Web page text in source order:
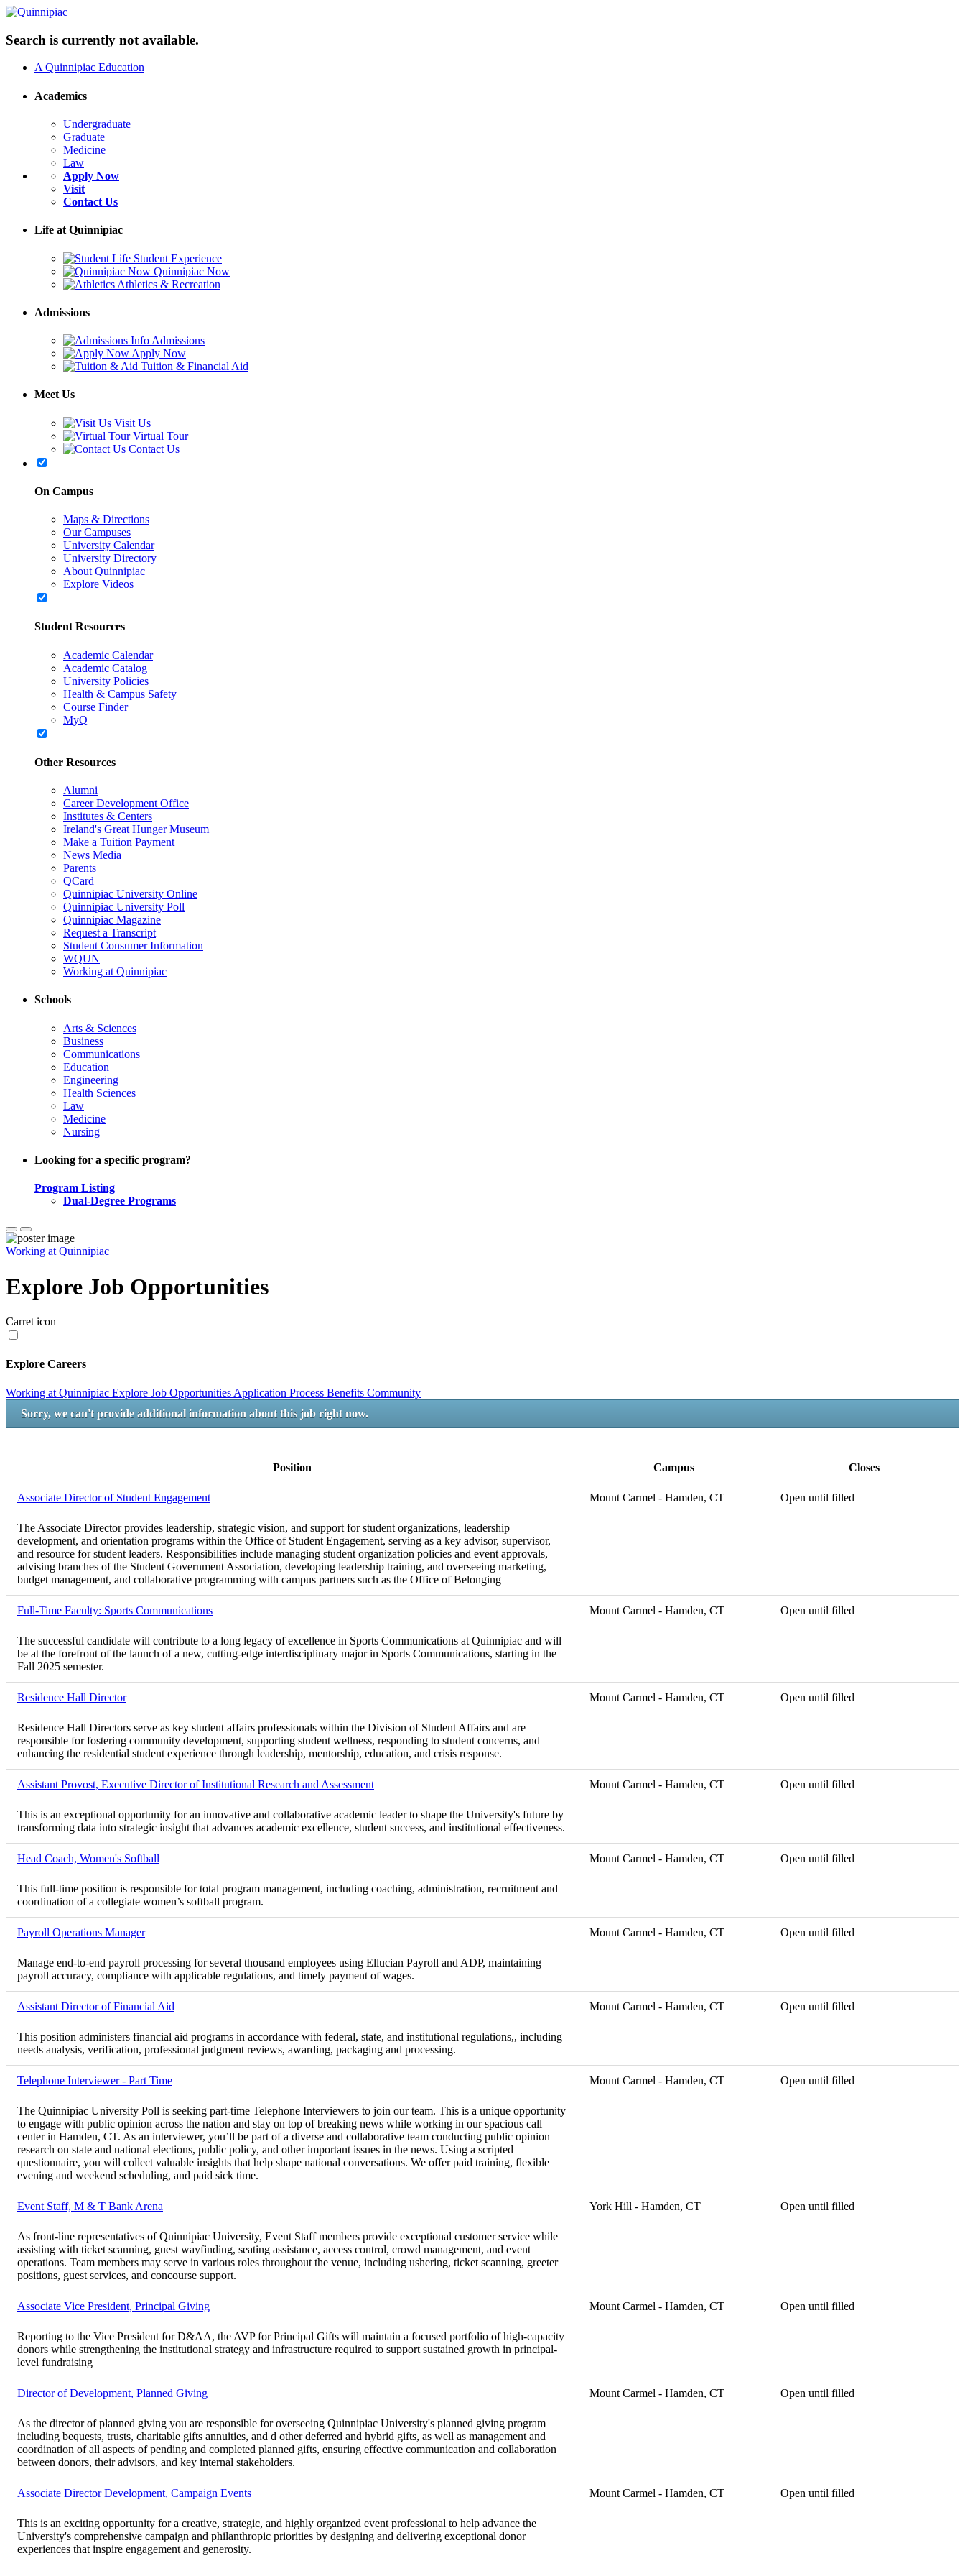
Search is currently not available.
A Quinnipiac Education
Academics
Undergraduate
Graduate
Medicine
Law
Apply Now
Visit
Contact Us
Life at Quinnipiac
Student Experience
Quinnipiac Now
Athletics & Recreation
Admissions
Admissions
Apply Now
Tuition & Financial Aid
Meet Us
Visit Us
Virtual Tour
Contact Us
On Campus
Maps & Directions
Our Campuses
University Calendar
University Directory
About Quinnipiac
Explore Videos
Student Resources
Academic Calendar
Academic Catalog
University Policies
Health & Campus Safety
Course Finder
MyQ
Other Resources
Alumni
Career Development Office
Institutes & Centers
Ireland's Great Hunger Museum
Make a Tuition Payment
News Media
Parents
QCard
Quinnipiac University Online
Quinnipiac University Poll
Quinnipiac Magazine
Request a Transcript
Student Consumer Information
WQUN
Working at Quinnipiac
Schools
Arts & Sciences
Business
Communications
Education
Engineering
Health Sciences
Law
Medicine
Nursing
Looking for a specific program?
Program Listing
Dual-Degree Programs
Working at Quinnipiac
Explore Job Opportunities
Carret icon
Explore Careers
Working at Quinnipiac Explore Job Opportunities Application Process Benefits Community
Sorry, we can't provide additional information about this job right now.
Position Campus Closes
Associate Director of Student Engagement Mount Carmel - Hamden, CT Open until filled
The Associate Director provides leadership, strategic vision, and support for student organizations, leadership
development, and orientation programs within the Office of Student Engagement, serving as a key advisor, supervisor,
and resource for student leaders. Responsibilities include managing student organization policies and event approvals,
advising branches of the Student Government Association, developing leadership training, and overseeing marketing,
budget management, and collaborative programming with campus partners such as the Office of Belonging
Full-Time Faculty: Sports Communications Mount Carmel - Hamden, CT Open until filled
The successful candidate will contribute to a long legacy of excellence in Sports Communications at Quinnipiac and will
be at the forefront of the launch of a new, cutting-edge interdisciplinary major in Sports Communications, starting in the
Fall 2025 semester.
Residence Hall Director Mount Carmel - Hamden, CT Open until filled
Residence Hall Directors serve as key student affairs professionals within the Division of Student Affairs and are
responsible for fostering community development, supporting student wellness, responding to student concerns, and
enhancing the residential student experience through leadership, mentorship, education, and crisis response.
Assistant Provost, Executive Director of Institutional Research and Assessment Mount Carmel - Hamden, CT Open until filled
This is an exceptional opportunity for an innovative and collaborative academic leader to shape the University's future by
transforming data into strategic insight that advances academic excellence, student success, and institutional effectiveness.
Head Coach, Women's Softball Mount Carmel - Hamden, CT Open until filled
This full-time position is responsible for total program management, including coaching, administration, recruitment and
coordination of a collegiate women’s softball program.
Payroll Operations Manager Mount Carmel - Hamden, CT Open until filled
Manage end-to-end payroll processing for several thousand employees using Ellucian Payroll and ADP, maintaining
payroll accuracy, compliance with applicable regulations, and timely payment of wages.
Assistant Director of Financial Aid Mount Carmel - Hamden, CT Open until filled
This position administers financial aid programs in accordance with federal, state, and institutional regulations,, including
needs analysis, verification, professional judgment reviews, awarding, packaging and processing.
Telephone Interviewer - Part Time Mount Carmel - Hamden, CT Open until filled
The Quinnipiac University Poll is seeking part-time Telephone Interviewers to join our team. This is a unique opportunity
to engage with public opinion across the nation and stay on top of breaking news while working in our spacious call
center in Hamden, CT. As an interviewer, you’ll be part of a diverse and collaborative team conducting public opinion
research on state and national elections, public policy, and other important issues in the news. Using a scripted
questionnaire, you will collect valuable insights that help shape national conversations. We offer paid training, flexible
evening and weekend scheduling, and paid sick time.
Event Staff, M & T Bank Arena York Hill - Hamden, CT Open until filled
As front-line representatives of Quinnipiac University, Event Staff members provide exceptional customer service while
assisting with ticket scanning, guest wayfinding, seating assistance, access control, crowd management, and event
operations. Team members may serve in various roles throughout the venue, including ushering, ticket scanning, greeter
positions, guest services, and concourse support.
Associate Vice President, Principal Giving Mount Carmel - Hamden, CT Open until filled
Reporting to the Vice President for D&AA, the AVP for Principal Gifts will maintain a focused portfolio of high-capacity
donors while strengthening the institutional strategy and infrastructure required to support sustained growth in principal-
level fundraising
Director of Development, Planned Giving Mount Carmel - Hamden, CT Open until filled
As the director of planned giving you are responsible for overseeing Quinnipiac University's planned giving program
including bequests, trusts, charitable gifts annuities, and d other deferred and hybrid gifts, as well as management and
coordination of all aspects of pending and completed planned gifts, ensuring effective communication and collaboration
between donors, their advisors, and key internal stakeholders.
Associate Director Development, Campaign Events Mount Carmel - Hamden, CT Open until filled
This is an exciting opportunity for a creative, strategic, and highly organized event professional to help advance the
University's comprehensive campaign and philanthropic priorities by designing and delivering exceptional donor
experiences that inspire engagement and generosity.